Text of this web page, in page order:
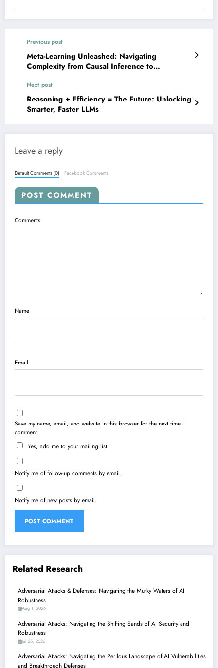
Previous post
Meta-Learning Unleashed: Navigating
Complexity from Causal Inference to
Next post
Reasoning + Efficiency = The Future: Unlocking
Smarter, Faster LLMs
Leave a reply
Default Comments (0) Facebook Comments
POST COMMENT
Comments
Name
Email
Save my name, email, and website in this browser for the next time I
comment.
Yes, add me to your mailing list
Notify me of follow-up comments by email.
Notify me of new posts by email.
Related Research
Adversarial Attacks & Defenses: Navigating the Murky Waters of AI
Robustness
Aug 1, 2026
Adversarial Attacks: Navigating the Shifting Sands of AI Security and
Robustness
Jul 25, 2026
Adversarial Attacks: Navigating the Perilous Landscape of AI Vulnerabilities
and Breakthrough Defenses